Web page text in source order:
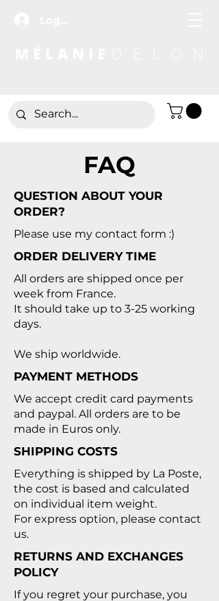
FAQ
QUESTION ABOUT YOUR
ORDER?
Please use my contact form :)
ORDER DELIVERY TIME
All orders are shipped once per
week from France.
It should take up to 3-25 working
days.
We ship worldwide.
PAYMENT METHODS
We accept credit card payments
and paypal. All orders are to be
made in Euros only.
SHIPPING COSTS
Everything is shipped by La Poste,
the cost is based and calculated
on individual item weight.
For express option, please contact
us.
RETURNS AND EXCHANGES
POLICY
If you regret your purchase, you